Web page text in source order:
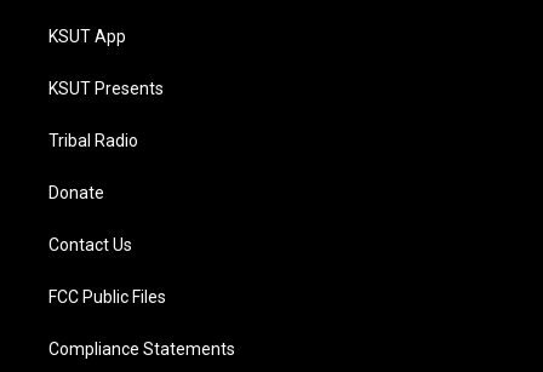
KSUT App
KSUT Presents
Tribal Radio
Donate
Contact Us
FCC Public Files
Compliance Statements